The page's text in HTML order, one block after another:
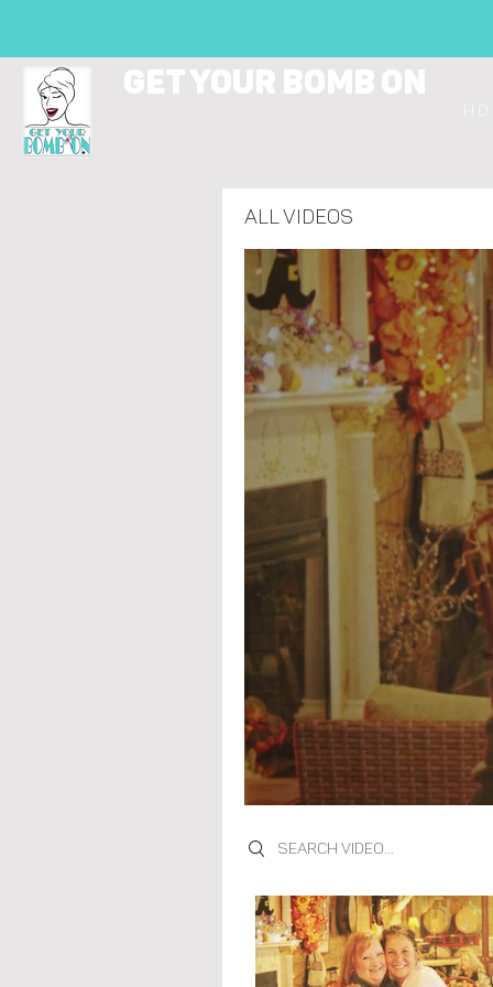
GET YOUR BOMB ON
All Videos
Search videos